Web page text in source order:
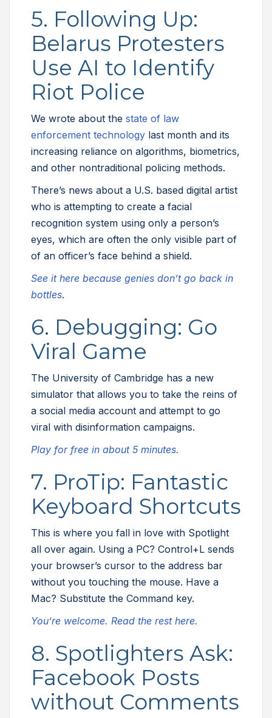
5. Following Up:
Belarus Protesters
Use AI to Identify
Riot Police
We wrote about the state of law
enforcement technology last month and its
increasing reliance on algorithms, biometrics,
and other nontraditional policing methods.
There’s news about a U.S. based digital artist
who is attempting to create a facial
recognition system using only a person’s
eyes, which are often the only visible part of
of an officer’s face behind a shield.
See it here because genies don’t go back in
bottles.
6. Debugging: Go
Viral Game
The University of Cambridge has a new
simulator that allows you to take the reins of
a social media account and attempt to go
viral with disinformation campaigns.
Play for free in about 5 minutes.
7. ProTip: Fantastic
Keyboard Shortcuts
This is where you fall in love with Spotlight
all over again. Using a PC? Control+L sends
your browser’s cursor to the address bar
without you touching the mouse. Have a
Mac? Substitute the Command key.
You’re welcome. Read the rest here.
8. Spotlighters Ask:
Facebook Posts
without Comments